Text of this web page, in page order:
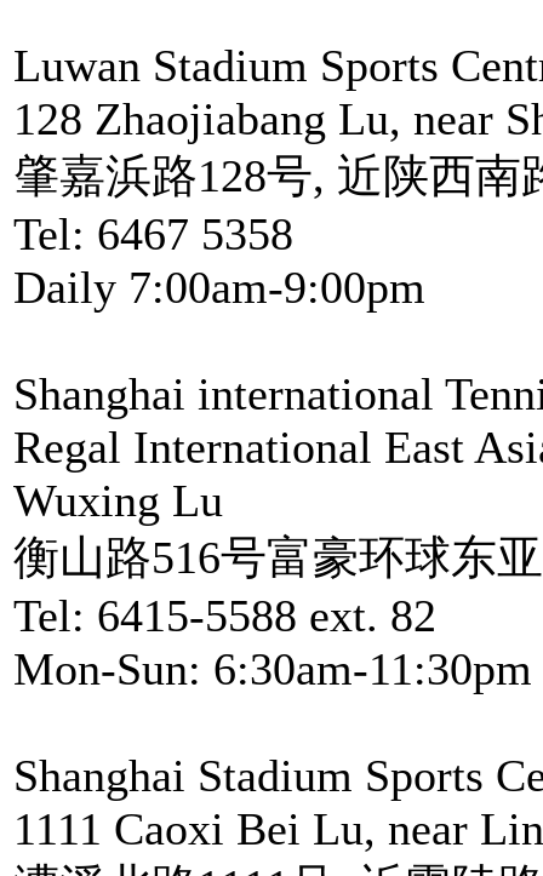
Luwan Stadium Sports
128 Zhaojiabang Lu, near
肇嘉浜路128号, 近陕西南
Tel: 6467 5358
Daily 7:00am-9:00pm
Shanghai international
Regal International East
Wuxing Lu
衡山路516号富豪环球东
Tel: 6415-5588 ext. 82
Mon-Sun: 6:30am-11:30pm
Shanghai Stadium Sports
1111 Caoxi Bei Lu, near